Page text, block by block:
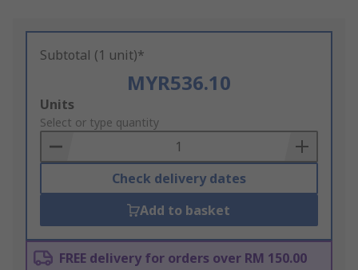
Subtotal (1 unit)*
MYR536.10
Add
to
Basket
Units
Select or type quantity
Check delivery dates
Add to basket
FREE delivery for orders over RM 150.00